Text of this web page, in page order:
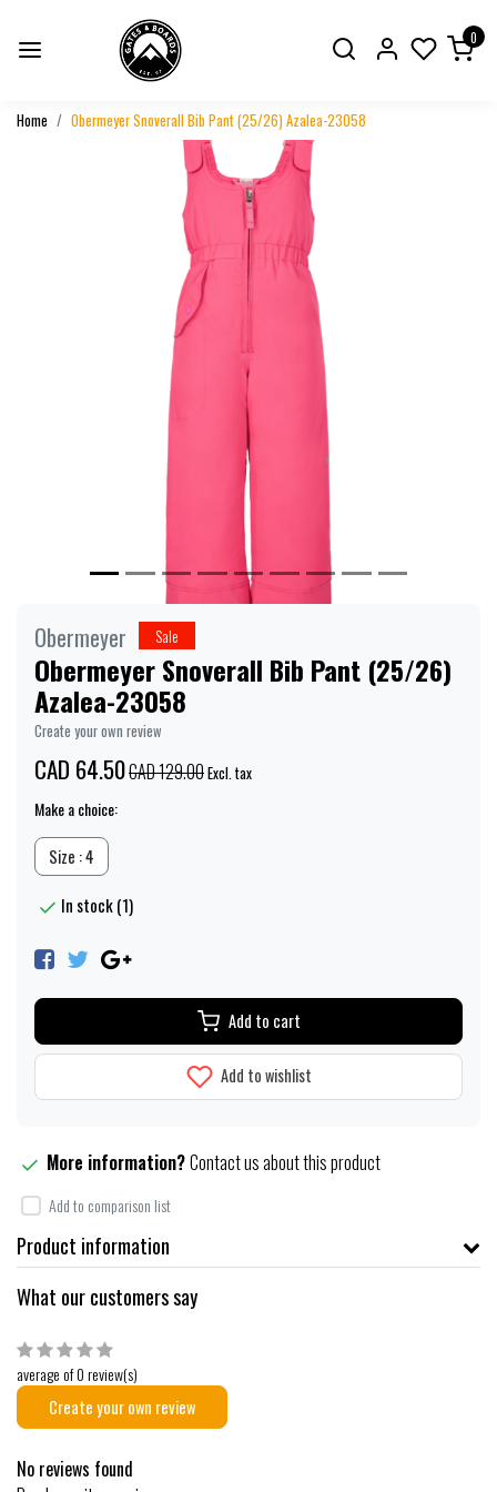
0
Home Obermeyer Snoverall Bib Pant (25/26) Azalea-23058
Obermeyer Sale
Obermeyer Snoverall Bib Pant (25/26)
Azalea-23058
Create your own review
CAD 64.50CAD 129.00Excl. tax
Make a choice:
Size : 4
In stock (1)
Add to cart
Add to wishlist
More information?Contact us about this product
Add to comparison list
Product information
What our customers say
average of 0 review(s)
Create your own review
No reviews found